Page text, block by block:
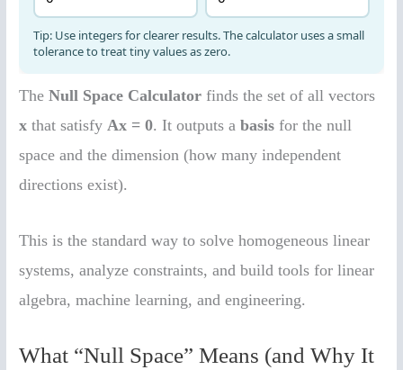
TheNull Space Calculator finds the set of all vectors
x that satisfy Ax = 0. It outputs abasis for the null
space and the dimension (how many independent
directions exist).
This is the standard way to solve homogeneous linear
systems, analyze constraints, and build tools for linear
algebra, machine learning, and engineering.
What “Null Space” Means (and Why It